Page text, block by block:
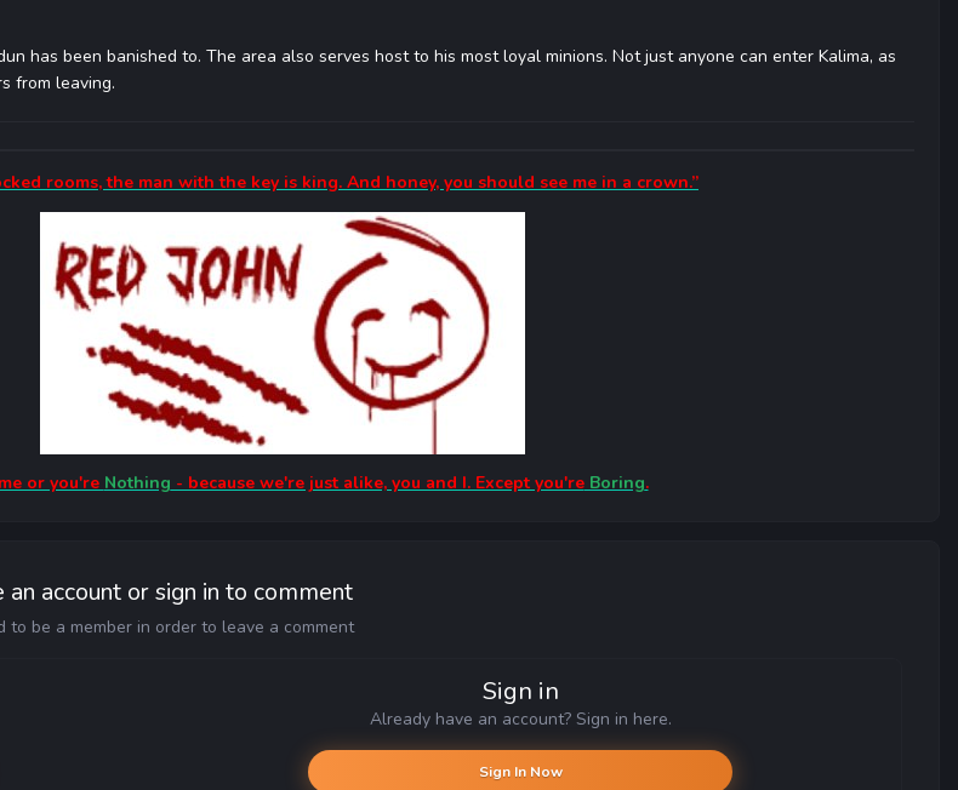
has been banished to. The area also serves host to his most loyal minions. Not just anyone can enter Kalima, as
from leaving.
rooms, the man with the key is king. And honey, you should see me in a crown.”
or you're Nothing - because we're just alike, you and I. Except you'reBoring.
an account or sign in to comment
to be a member in order to leave a comment
Sign in
Already have an account? Sign in here.
Sign In Now